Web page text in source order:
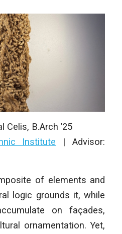
Celis, B.Arch ’25
Institute | Advisor:
of elements and
logic grounds it, while
on façades,
ornamentation. Yet,